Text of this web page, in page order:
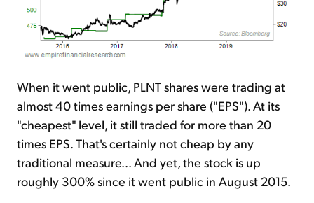
When it went public, PLNT shares were trading at
almost 40 times earnings per share ("EPS"). At its
"cheapest" level, it still traded for more than 20
times EPS. That's certainly not cheap by any
traditional measure... And yet, the stock is up
roughly 300% since it went public in August 2015.